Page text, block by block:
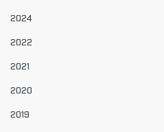
2024
2022
2021
2020
2019